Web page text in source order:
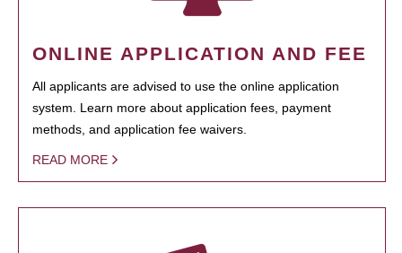
ONLINE APPLICATION AND FEE
All applicants are advised to use the online application
system. Learn more about application fees, payment
methods, and application fee waivers.
READ MORE